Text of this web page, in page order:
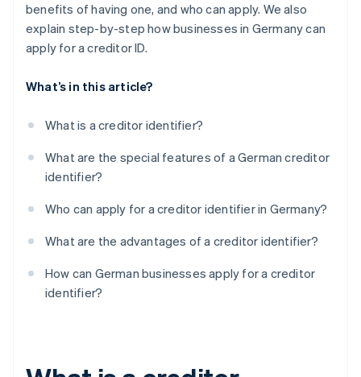
Receive creditor ID
Send creditor ID
benefits of having one, and who can apply. We also
explain step-by-step how businesses in Germany can
apply for a creditor ID.
What’s in this article?
What is a creditor identifier?
What are the special features of a German creditor
identifier?
Who can apply for a creditor identifier in Germany?
What are the advantages of a creditor identifier?
How can German businesses apply for a creditor
identifier?